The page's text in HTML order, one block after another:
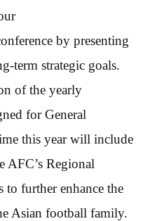
by presenting
term strategic goals.
of the yearly
for General
this year will include
AFC’s Regional
to further enhance the
Asian football family.